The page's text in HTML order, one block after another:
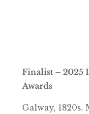
Finalist – 2025
Awards
Galway,